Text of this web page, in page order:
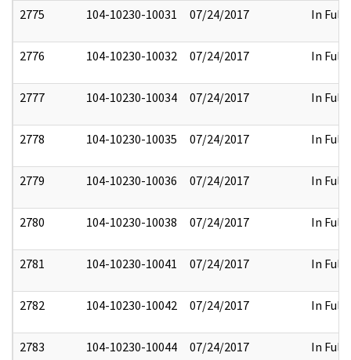
2775 104-10230-10031 07/24/2017 In Full
2776 104-10230-10032 07/24/2017 In Full
2777 104-10230-10034 07/24/2017 In Full
2778 104-10230-10035 07/24/2017 In Full
2779 104-10230-10036 07/24/2017 In Full
2780 104-10230-10038 07/24/2017 In Full
2781 104-10230-10041 07/24/2017 In Full
2782 104-10230-10042 07/24/2017 In Full
2783 104-10230-10044 07/24/2017 In Full